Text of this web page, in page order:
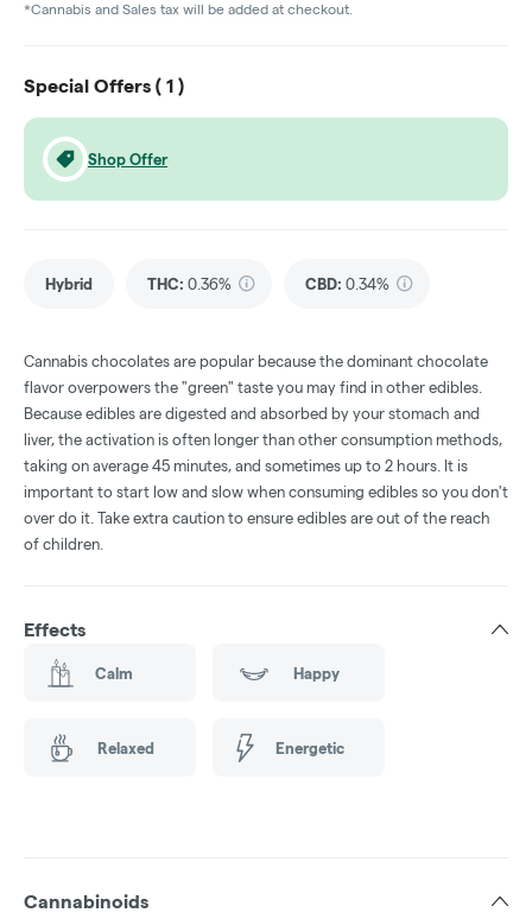
*Cannabis and Sales tax will be added at checkout.
Special Offers ( 1 )
Shop Offer
Hybrid THC: 0.36% CBD: 0.34%
Cannabis chocolates are popular because the dominant chocolate
flavor overpowers the "green" taste you may find in other edibles.
Because edibles are digested and absorbed by your stomach and
liver, the activation is often longer than other consumption methods,
taking on average 45 minutes, and sometimes up to 2 hours. It is
important to start low and slow when consuming edibles so you don't
over do it. Take extra caution to ensure edibles are out of the reach
of children.
Effects
Calm Happy
Relaxed Energetic
Cannabinoids